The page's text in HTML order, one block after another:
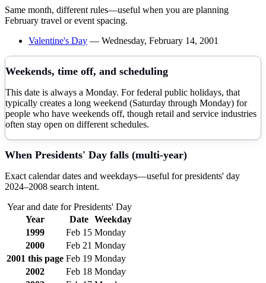
Same month, different rules—useful when you are planning
February travel or event spacing.
Valentine's Day — Wednesday, February 14, 2001
Weekends, time off, and scheduling
This date is always a Monday. For federal public holidays, that
typically creates a long weekend (Saturday through Monday) for
people who have weekends off, though retail and service industries
often stay open on different schedules.
When Presidents' Day falls (multi-year)
Exact calendar dates and weekdays—useful forpresidents' day
2024–2008 search intent.
Year and date forPresidents' Day
Year
Date Weekday
1999
Feb 15 Monday
2000
Feb 21 Monday
2001 this page Feb 19 Monday
2002
Feb 18 Monday